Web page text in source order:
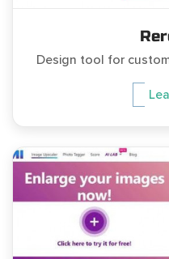
Design tool for